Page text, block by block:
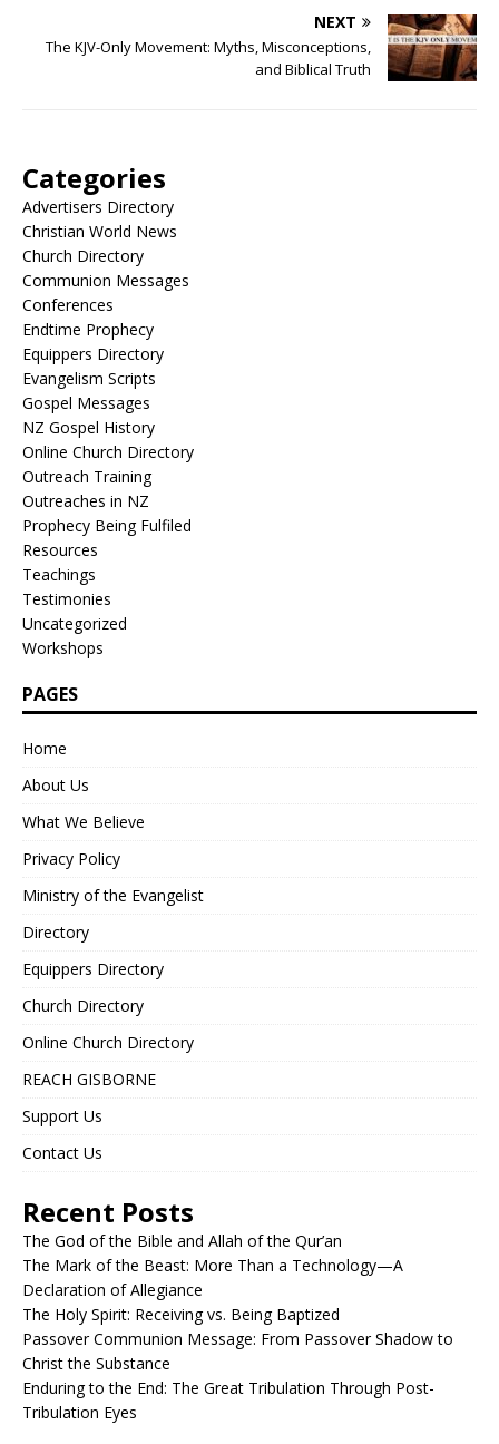
NEXT
The KJV-Only Movement: Myths, Misconceptions,
and Biblical Truth
Categories
Advertisers Directory
Christian World News
Church Directory
Communion Messages
Conferences
Endtime Prophecy
Equippers Directory
Evangelism Scripts
Gospel Messages
NZ Gospel History
Online Church Directory
Outreach Training
Outreaches in NZ
Prophecy Being Fulfiled
Resources
Teachings
Testimonies
Uncategorized
Workshops
PAGES
Home
About Us
What We Believe
Privacy Policy
Ministry of the Evangelist
Directory
Equippers Directory
Church Directory
Online Church Directory
REACH GISBORNE
Support Us
Contact Us
Recent Posts
The God of the Bible and Allah of the Qur’an
The Mark of the Beast: More Than a Technology—A
Declaration of Allegiance
The Holy Spirit: Receiving vs. Being Baptized
Passover Communion Message: From Passover Shadow to
Christ the Substance
Enduring to the End: The Great Tribulation Through Post-
Tribulation Eyes